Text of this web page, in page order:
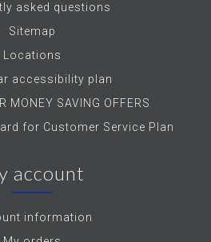
asked questions
Sitemap
Locations
accessibility plan
MONEY SAVING OFFERS
for Customer Service Plan
account
information